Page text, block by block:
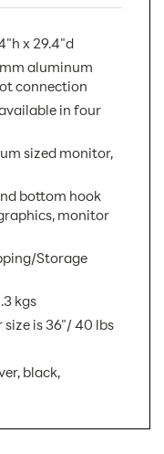
x 29.4"d
aluminum
connection
in four
sized monitor,
bottom hook
monitor
Storage
kgs
is 36"/ 40 lbs
black,